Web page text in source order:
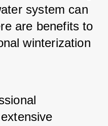
system can
are benefits to
winterization